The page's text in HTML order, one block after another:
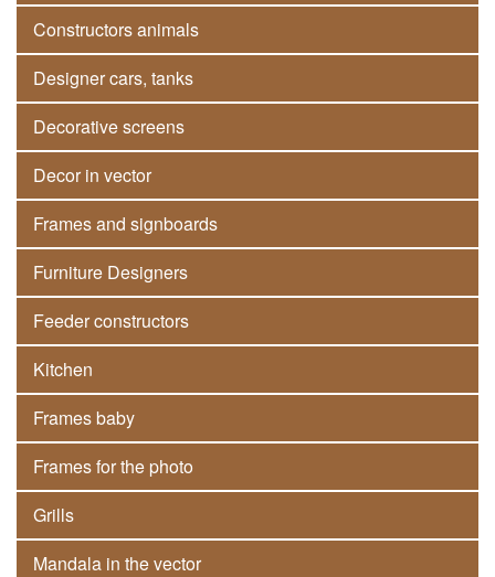
Constructors animals
Designer cars, tanks
Decorative screens
Decor in vector
Frames and signboards
Furniture Designers
Feeder constructors
Kitchen
Frames baby
Frames for the photo
Grills
Mandala in the vector